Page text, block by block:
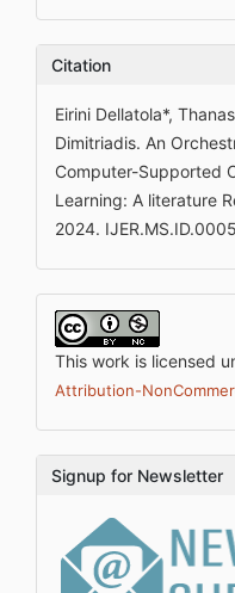
Citation
Eirini Dellatola*,
Dimitriadis. An
Computer-Supported
Learning: A literature
2024.
This work is licensed
Attribution-
Signup for Newsletter